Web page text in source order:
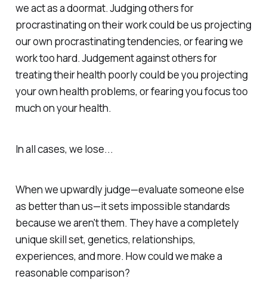
we act as a doormat. Judging others for
procrastinating on their work could be us projecting
our own procrastinating tendencies, or fearing we
work too hard. Judgement against others for
treating their health poorly could be you projecting
your own health problems, or fearing you focus too
much on your health.
In all cases, we lose...
When we upwardly judge—evaluate someone else
as betterthan us—it sets impossible standards
because we aren't them. They have a completely
unique skill set, genetics, relationships,
experiences, and more. How could we make a
reasonable comparison?